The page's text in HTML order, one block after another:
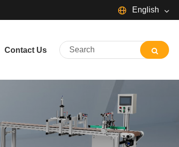
English
日本語 Deutsch
Nederlands ภาษาไทย
Svenska magyar
Dansk Suomi
Contact Us